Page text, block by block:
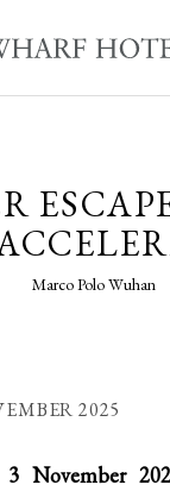
Marco Polo Wuhan
2025
November